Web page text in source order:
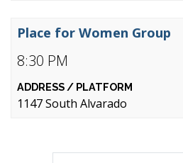
8:30 PM
Place for Women Group
1147 South Alvarado